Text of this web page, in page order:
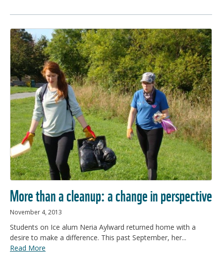
More than a cleanup: a change in perspective
November 4, 2013
Students on Ice alum Neria Aylward returned home with a
desire to make a difference. This past September, her...
Read More